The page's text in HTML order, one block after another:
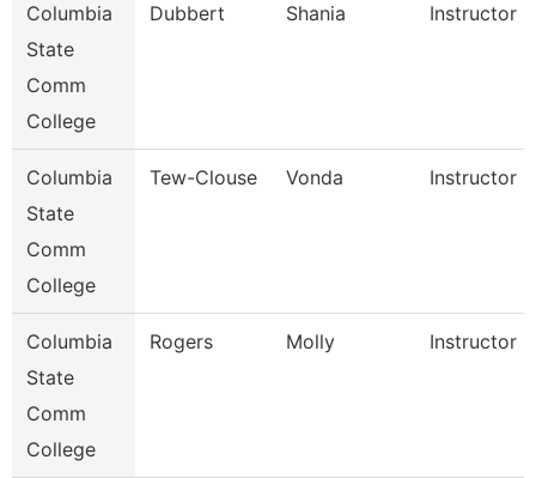
Columbia
State
Comm
College
Dubbert Shania Instructor
Columbia
State
Comm
College
Tew-Clouse Vonda Instructor
Columbia
State
Comm
College
Rogers Molly Instructor